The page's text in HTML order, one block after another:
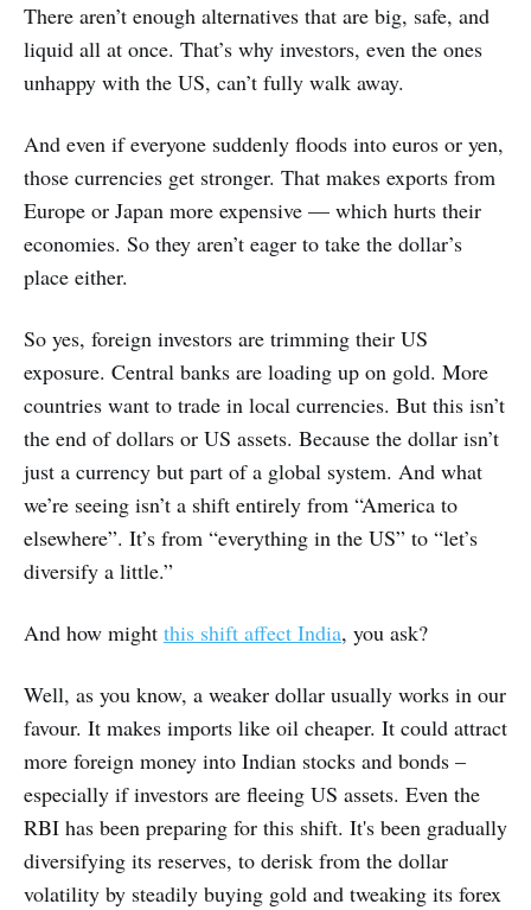
There aren’t enough alternatives that are big, safe, and
liquid all at once. That’s why investors, even the ones
unhappy with the US, can’t fully walk away.
And even if everyone suddenly floods into euros or yen,
those currencies get stronger. That makes exports from
Europe or Japan more expensive — which hurts their
economies. So they aren’t eager to take the dollar’s
place either.
So yes, foreign investors are trimming their US
exposure. Central banks are loading up on gold. More
countries want to trade in local currencies. But this isn’t
the end of dollars or US assets. Because the dollar isn’t
just a currency but part of a global system. And what
we’re seeing isn’t a shift entirely from “America to
elsewhere”. It’s from “everything in the US” to “let’s
diversify a little.”
And how might this shift affect India, you ask?
Well, as you know, a weaker dollar usually works in our
favour. It makes imports like oil cheaper. It could attract
more foreign money into Indian stocks and bonds –
especially if investors are fleeing US assets. Even the
RBI has been preparing for this shift. It's been gradually
diversifying its reserves, to derisk from the dollar
volatility by steadily buying gold and tweaking its forex